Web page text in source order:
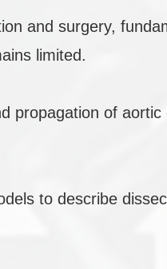
and surgery,
limited.
propagation of aortic
to describe